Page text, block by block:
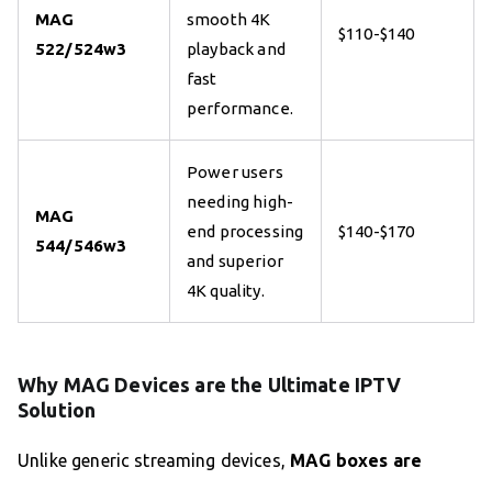
MAG
522/524w3
smooth 4K
playback and
fast
performance.
$110-$140
MAG
544/546w3
Power users
needing high-
end processing
and superior
4K quality.
$140-$170
Why MAG Devices are the Ultimate IPTV
Solution
Unlike generic streaming devices, MAG boxes are